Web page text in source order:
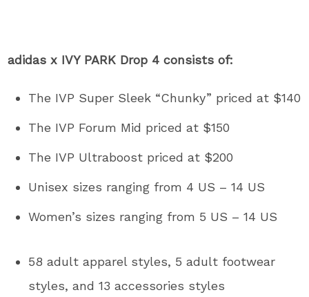
adidas x IVY PARK Drop 4 consists of:
The IVP Super Sleek “Chunky” priced at $140
The IVP Forum Mid priced at $150
The IVP Ultraboost priced at $200
Unisex sizes ranging from 4 US – 14 US
Women’s sizes ranging from 5 US – 14 US
58 adult apparel styles, 5 adult footwear
styles, and 13 accessories styles